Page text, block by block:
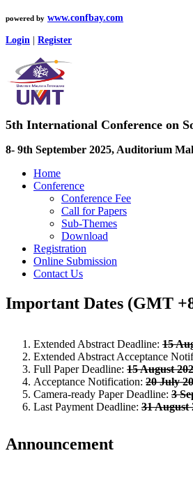
powered by www.confbay.com
Login Register
5th International Conference on
8- 9th September 2025, Auditorium
Home
Conference
Conference Fee
Call for Papers
Sub-Themes
Download
Registration
Online Submission
Contact Us
Important Dates (GMT
Extended Abstract Deadline: 15
Extended Abstract Acceptance
Full Paper Deadline: 15 August
Acceptance Notification: 20 July
Camera-ready Paper Deadline: 3
Last Payment Deadline: 31 August
Announcement